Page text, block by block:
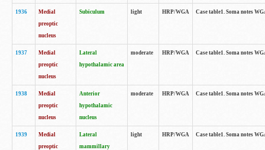
1936
Medial
preoptic
nucleus
Subiculum light HRP/WGA Case table1. Soma notes
1937
Medial
preoptic
nucleus
Lateral
hypothalamic area
moderate HRP/WGA Case table1. Soma notes
1938
Medial
preoptic
nucleus
Anterior
hypothalamic
nucleus
moderate HRP/WGA Case table1. Soma notes
1939
Medial
preoptic
Lateral
mammillary
light HRP/WGA Case table1. Soma notes